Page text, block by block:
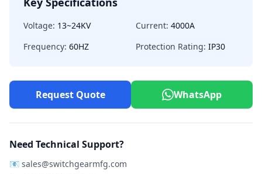
Voltage: 13~24KV Current: 4000A
Frequency: 60HZ Protection Rating: IP30
Request Quote WhatsApp
Need Technical Support?
📧 sales@switchgearmfg.com